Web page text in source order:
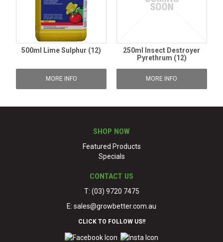
500ml Lime Sulphur (12)
MORE INFO
250ml Insect Destroyer
Pyrethrum (12)
MORE INFO
SHOP NOW
Featured Products
Specials
CONTACT US
T: (03) 9720 7475
E: sales@growbetter.com.au
CLICK TO FOLLOW US!!